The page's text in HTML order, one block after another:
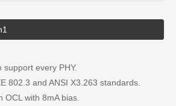
every PHY.
802.3 and ANSI X3.263 standards.
OCL with 8mA bias.